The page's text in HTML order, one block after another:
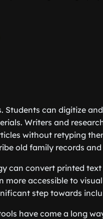
Students can digitize
Writers and
without retyping
old family records
can convert printed
more accessible to
step towards
have come a long